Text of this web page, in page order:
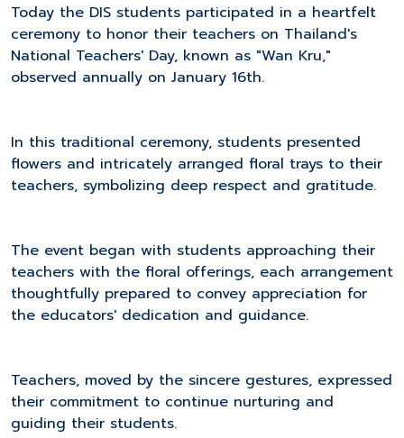
Today the DIS students participated in a heartfelt
ceremony to honor their teachers on Thailand's
National Teachers' Day, known as "Wan Kru,"
observed annually on January 16th.
In this traditional ceremony, students presented
flowers and intricately arranged floral trays to their
teachers, symbolizing deep respect and gratitude.
The event began with students approaching their
teachers with the floral offerings, each arrangement
thoughtfully prepared to convey appreciation for
the educators' dedication and guidance.
Teachers, moved by the sincere gestures, expressed
their commitment to continue nurturing and
guiding their students.